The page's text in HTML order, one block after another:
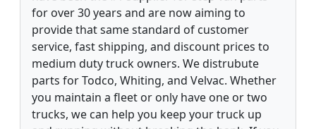
for over 30 years and are now aiming to
provide that same standard of customer
service, fast shipping, and discount prices to
medium duty truck owners. We distrubute
parts for Todco, Whiting, and Velvac. Whether
you maintain a fleet or only have one or two
trucks, we can help you keep your truck up